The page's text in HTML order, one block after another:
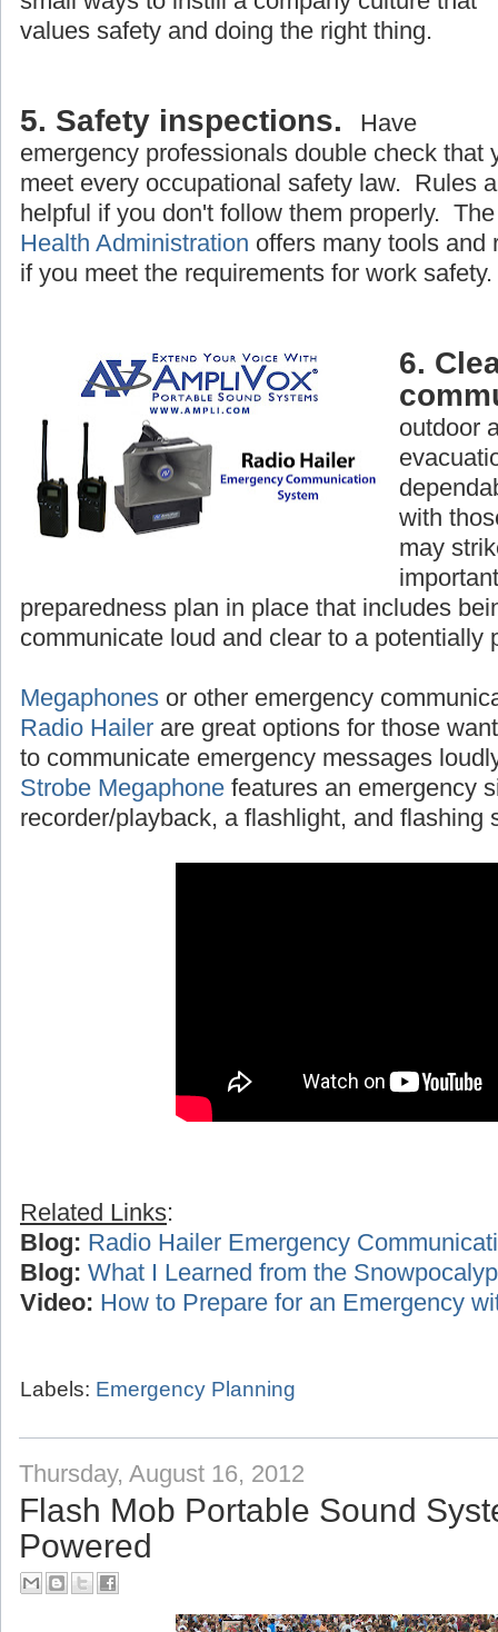
values safety and doing the right thing.
5. Safety inspections.
Have
emergency professionals double check that
meet every occupational safety law. Rules
helpful if you don't follow them properly.
Health Administration offers many tools and
if you meet the requirements for work safety.
6.
outdoor
with
may
preparedness plan in place that includes
communicate loud and clear to a potentially
Megaphones or other emergency
Radio Hailer are great options for those
to communicate emergency messages
Strobe Megaphone features an emergency
recorder/playback, a flashlight, and flashing
Related Links:
Blog: Radio Hailer Emergency
Blog: What I Learned from the
Video: How to Prepare for an Emergency
Labels: Emergency Planning
Thursday, August 16, 2012
Flash Mob Portable Sound
Powered